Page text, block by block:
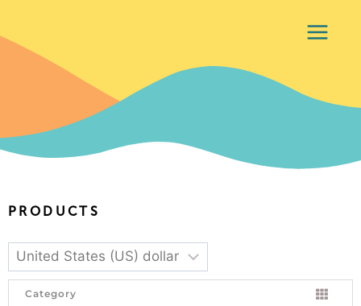
PRODUCTS
Category